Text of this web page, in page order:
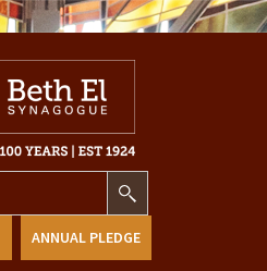
ANNUAL PLEDGE